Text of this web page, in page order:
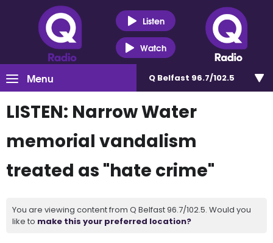
Listen
Watch
Menu Q Belfast 96.7/102.5
LISTEN: Narrow Water
memorial vandalism
treated as "hate crime"
You are viewing content from Q Belfast 96.7/102.5. Would you
like to make this your preferred location?